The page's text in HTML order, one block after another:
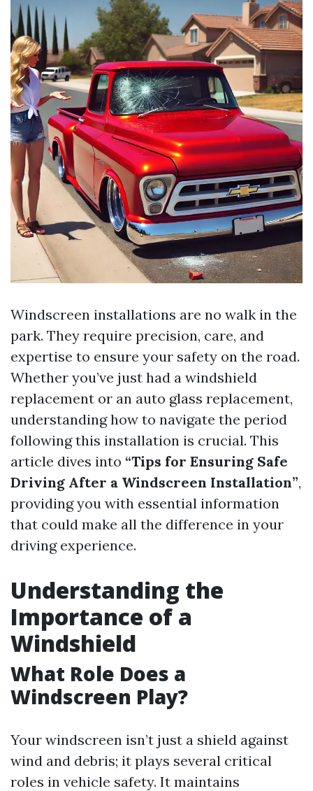
Windscreen installations are no walk in the
park. They require precision, care, and
expertise to ensure your safety on the road.
Whether you’ve just had a windshield
replacement or an auto glass replacement,
understanding how to navigate the period
following this installation is crucial. This
article dives into “Tips for Ensuring Safe
Driving After a Windscreen Installation”,
providing you with essential information
that could make all the difference in your
driving experience.
Understanding the
Importance of a
Windshield
What Role Does a
Windscreen Play?
Your windscreen isn’t just a shield against
wind and debris; it plays several critical
roles in vehicle safety. It maintains